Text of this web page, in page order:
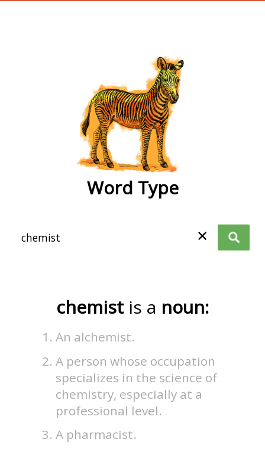
Word Type
✕
chemist is a noun:
An alchemist.
A person whose occupation
specializes in the science of
chemistry, especially at a
professional level.
A pharmacist.